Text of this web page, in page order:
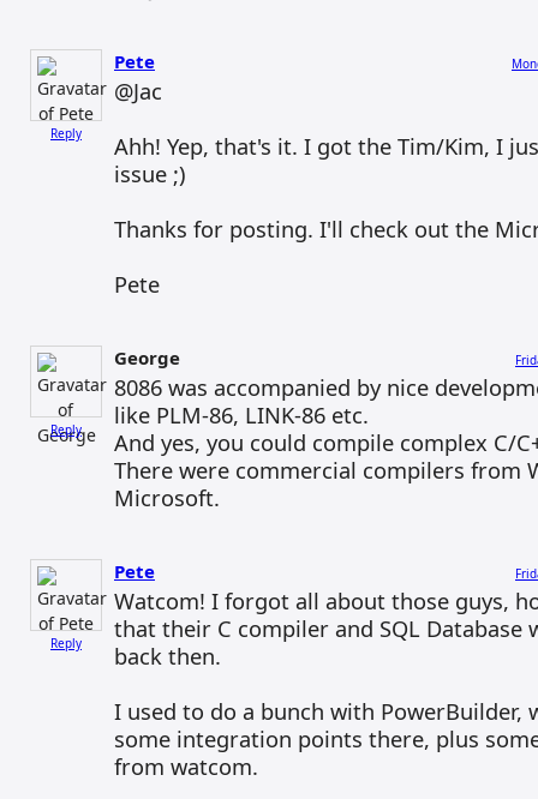
Reply
Pete
@Jac
Ahh! Yep, that's it. I got the Tim/Kim, I
issue ;)
Thanks for posting. I'll check out the
Pete
Reply
George
8086 was accompanied by nice
like PLM-86, LINK-86 etc.
And yes, you could compile complex C/
There were commercial compilers from
Microsoft.
Reply
Pete
Watcom! I forgot all about those guys,
that their C compiler and SQL Database
back then.
I used to do a bunch with PowerBuilder,
some integration points there, plus
from watcom.